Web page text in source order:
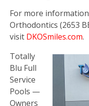
For more
Orthodontics (2653
visit DKOSmiles.com.
Totally
Blu Full
Service
Pools —
Owners